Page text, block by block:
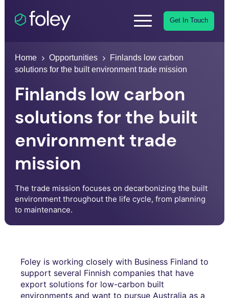
Get In Touch
Home Opportunities
Finlands low carbon
solutions for the built environment trade mission
Finlands low carbon
solutions for the built
environment trade
mission
The trade mission focuses on decarbonizing the built
environment throughout the life cycle, from planning
to maintenance.
Foley is working closely with Business Finland to
support several Finnish companies that have
export solutions for low-carbon built
environments and want to pursue Australia as a